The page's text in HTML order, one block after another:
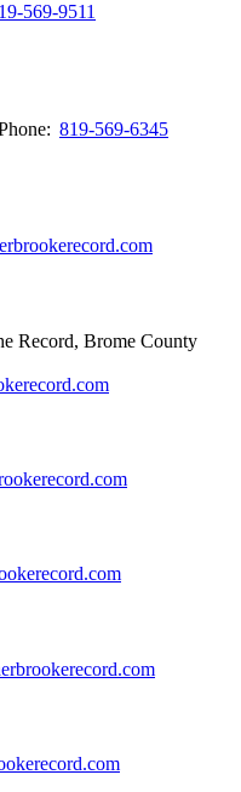
569-9511
819-569-6345
Record, Brome County